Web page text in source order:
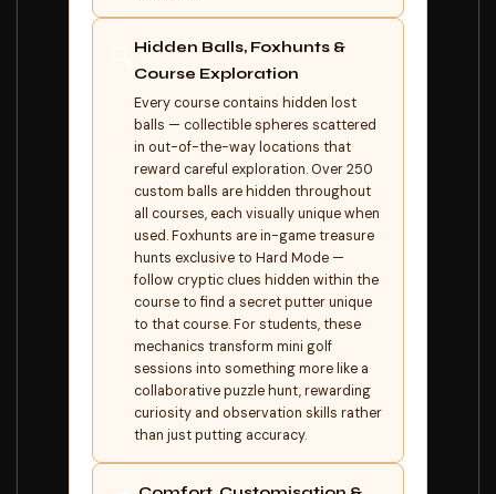
Hidden Balls, Foxhunts &
Course Exploration
Every course contains hidden lost
balls — collectible spheres scattered
in out-of-the-way locations that
reward careful exploration. Over 250
custom balls are hidden throughout
all courses, each visually unique when
used. Foxhunts are in-game treasure
hunts exclusive to Hard Mode —
follow cryptic clues hidden within the
course to find a secret putter unique
to that course. For students, these
mechanics transform mini golf
sessions into something more like a
collaborative puzzle hunt, rewarding
curiosity and observation skills rather
than just putting accuracy.